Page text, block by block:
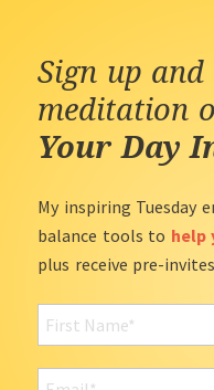
Sign up and
meditation
Your Day
My inspiring Tuesday
balance tools to help
plus receive pre-